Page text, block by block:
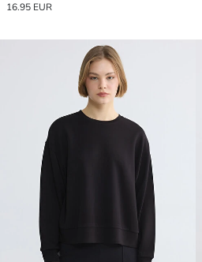
16.95 EUR